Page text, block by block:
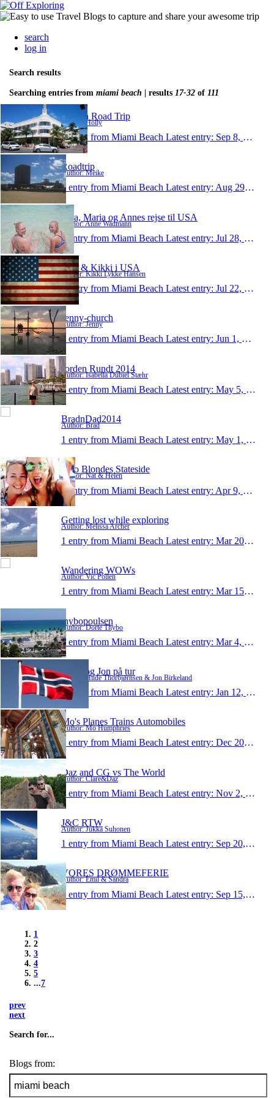
search
log in
Search results
Searching entries from miami beach | results 17-32 of 111
Florida Road Trip
Author: Holly
1 entry from Miami Beach Latest entry: Sep 8, 2014
Roadtrip
Author: Meike
1 entry from Miami Beach Latest entry: Aug 29, 2014
Sara, Maria og Annes rejse til USA
Author: Anne Wadmann
1 entry from Miami Beach Latest entry: Jul 28, 2014
Lars & Kikki i USA
Author: Kikki Lykke Hansen
1 entry from Miami Beach Latest entry: Jul 22, 2014
Jenny-church
Author: Jenny
1 entry from Miami Beach Latest entry: Jun 1, 2014
Jorden Rundt 2014
Author: Isabella Dubiel Stæhr
1 entry from Miami Beach Latest entry: May 5, 2014
BradnDad2014
Author: Brad
1 entry from Miami Beach Latest entry: May 1, 2014
Two Blondes Stateside
Author: Nat & Helen
1 entry from Miami Beach Latest entry: Apr 9, 2014
Getting lost while exploring
Author: Melissa Archer
1 entry from Miami Beach Latest entry: Mar 20, 2014
Wandering WOWs
Author: Vic Pollen
1 entry from Miami Beach Latest entry: Mar 15, 2014
thybopoulsen
Author: Dorte Thybo
1 entry from Miami Beach Latest entry: Mar 4, 2014
Hilde og Jon på tur
Author: Hilde Thorbjørnsen & Jon Birkeland
1 entry from Miami Beach Latest entry: Jan 12, 2014
Mo's Planes Trains Automobiles
Author: Mo Humphries
1 entry from Miami Beach Latest entry: Dec 20, 2013
Daz and CG vs The World
Author: Clare&Daz
1 entry from Miami Beach Latest entry: Nov 2, 2013
J&C RTW
Author: Jukka Suhonen
1 entry from Miami Beach Latest entry: Sep 20, 2013
VORES DRØMMEFERIE
Author: Emil & Sandra
1 entry from Miami Beach Latest entry: Sep 15, 2013
1
2
3
4
5
...7
prev
next
Search for...
Blogs from: